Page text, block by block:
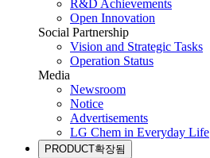
R&D Achievements
Open Innovation
Social Partnership
Vision and Strategic Tasks
Operation Status
Media
Newsroom
Notice
Advertisements
LG Chem in Everyday Life
PRODUCT확장됨